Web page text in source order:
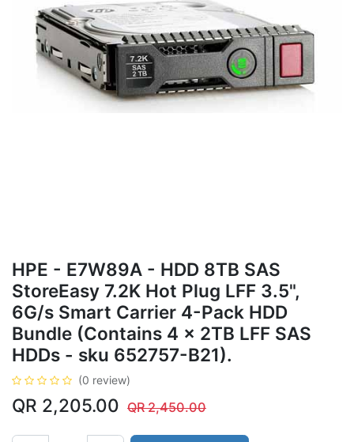
HPE - E7W89A - HDD 8TB SAS
StoreEasy 7.2K Hot Plug LFF 3.5",
6G/s Smart Carrier 4-Pack HDD
Bundle (Contains 4 x 2TB LFF SAS
HDDs - sku 652757-B21).
(0 review)
QR 2,205.00 QR2,450.00